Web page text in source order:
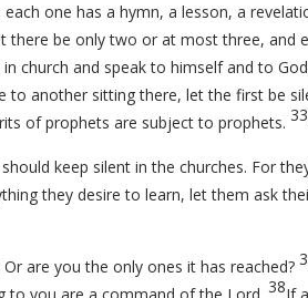
one has a hymn, a lesson, a
there be only two or at most three, and
church and speak to himself and to
to another sitting there, let the first be
of prophets are subject to prophets. 33
keep silent in the churches. For
they desire to learn, let them ask
are you the only ones it has reached?
38